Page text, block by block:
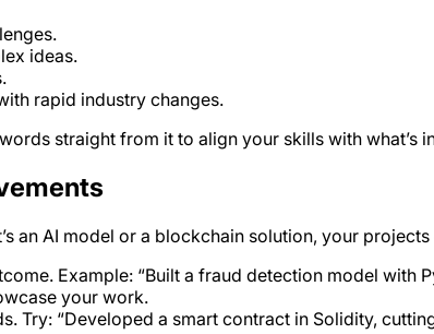
ideas.
rapid industry changes.
straight from it to align your skills with what’s
an AI model or a blockchain solution, your
Example: “Built a fraud detection model with
your work.
Try: “Developed a smart contract in Solidity,